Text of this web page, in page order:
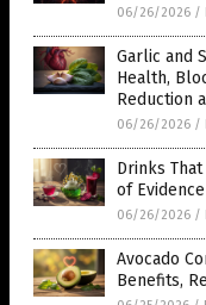
06/26/2026 /
Garlic and
Health,
Reduction
06/26/2026 /
Drinks
of Evidence
06/26/2026 /
Avocado
Benefits,